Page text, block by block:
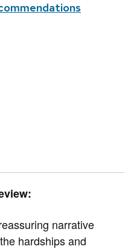
narrative
hardships and